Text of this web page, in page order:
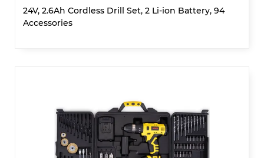
24V, 2.6Ah Cordless Drill Set, 2 Li-ion Battery, 94
Accessories